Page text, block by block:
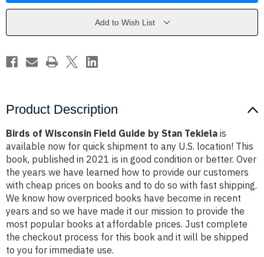
Guide
Guide
Add to Wish List
Product Description
Birds of Wisconsin Field Guide by Stan Tekiela is
available now for quick shipment to any U.S. location! This
book, published in 2021 is in good condition or better. Over
the years we have learned how to provide our customers
with cheap prices on books and to do so with fast shipping.
We know how overpriced books have become in recent
years and so we have made it our mission to provide the
most popular books at affordable prices. Just complete
the checkout process for this book and it will be shipped
to you for immediate use.